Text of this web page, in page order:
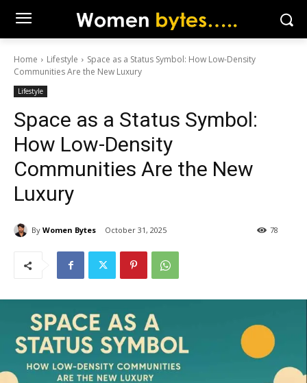
Home Lifestyle
Space as a Status Symbol: How Low-Density
Communities Are the New Luxury
Lifestyle
Space as a Status Symbol:
How Low-Density
Communities Are the New
Luxury
By Women Bytes October 31, 2025 78